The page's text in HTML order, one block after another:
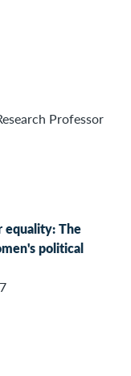
Professor
equality: The
political